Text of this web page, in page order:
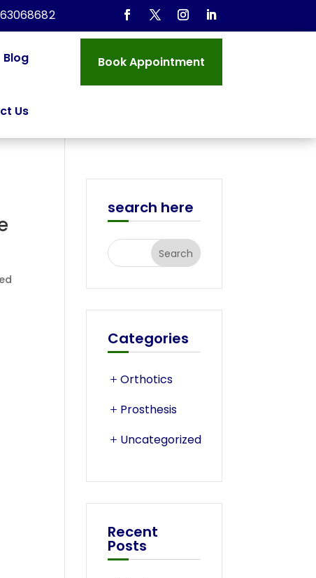
Blog
Us
Book Appointment
search here
Categories
Orthotics
Prosthesis
Uncategorized
Recent
Posts